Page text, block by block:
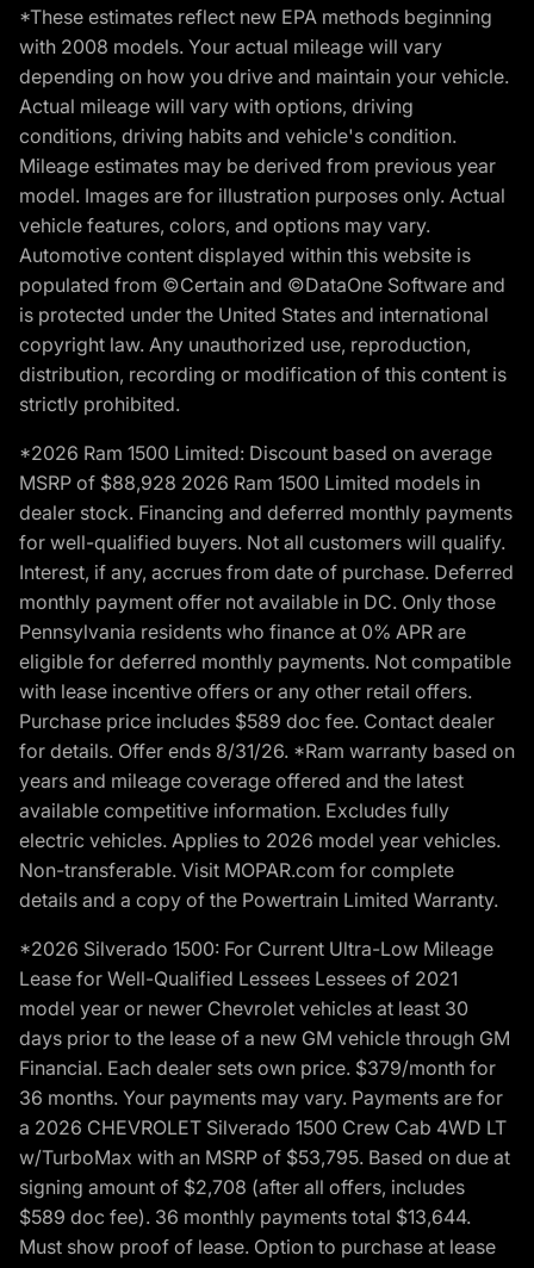
*These estimates reflect new EPA methods beginning
with 2008 models. Your actual mileage will vary
depending on how you drive and maintain your vehicle.
Actual mileage will vary with options, driving
conditions, driving habits and vehicle's condition.
Mileage estimates may be derived from previous year
model. Images are for illustration purposes only. Actual
vehicle features, colors, and options may vary.
Automotive content displayed within this website is
populated from ©Certain and ©DataOne Software and
is protected under the United States and international
copyright law. Any unauthorized use, reproduction,
distribution, recording or modification of this content is
strictly prohibited.
*2026 Ram 1500 Limited: Discount based on average
MSRP of $88,928 2026 Ram 1500 Limited models in
dealer stock. Financing and deferred monthly payments
for well-qualified buyers. Not all customers will qualify.
Interest, if any, accrues from date of purchase. Deferred
monthly payment offer not available in DC. Only those
Pennsylvania residents who finance at 0% APR are
eligible for deferred monthly payments. Not compatible
with lease incentive offers or any other retail offers.
Purchase price includes $589 doc fee. Contact dealer
for details. Offer ends 8/31/26. *Ram warranty based on
years and mileage coverage offered and the latest
available competitive information. Excludes fully
electric vehicles. Applies to 2026 model year vehicles.
Non-transferable. Visit MOPAR.com for complete
details and a copy of the Powertrain Limited Warranty.
*2026 Silverado 1500: For Current Ultra-Low Mileage
Lease for Well-Qualified Lessees Lessees of 2021
model year or newer Chevrolet vehicles at least 30
days prior to the lease of a new GM vehicle through GM
Financial. Each dealer sets own price. $379/month for
36 months. Your payments may vary. Payments are for
a 2026 CHEVROLET Silverado 1500 Crew Cab 4WD LT
w/TurboMax with an MSRP of $53,795. Based on due at
signing amount of $2,708 (after all offers, includes
$589 doc fee). 36 monthly payments total $13,644.
Must show proof of lease. Option to purchase at lease